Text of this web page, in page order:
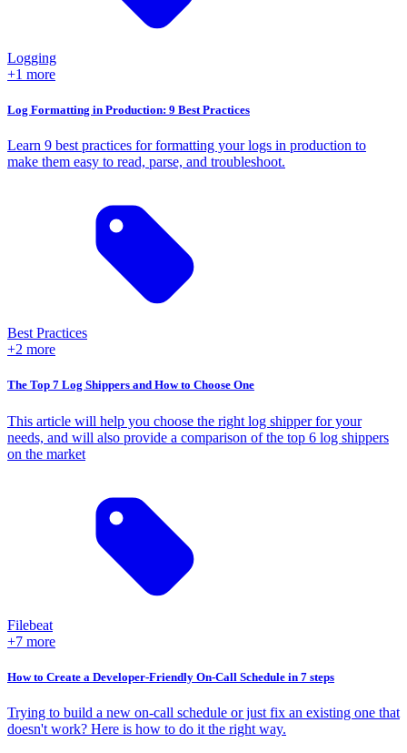
Logging
+1 more
Log Formatting in Production: 9 Best Practices
Learn 9 best practices for formatting your logs in production to
make them easy to read, parse, and troubleshoot.
Best Practices
+2 more
The Top 7 Log Shippers and How to Choose One
This article will help you choose the right log shipper for your
needs, and will also provide a comparison of the top 6 log shippers
on the market
Filebeat
+7 more
How to Create a Developer-Friendly On-Call Schedule in 7 steps
Trying to build a new on-call schedule or just fix an existing one that
doesn't work? Here is how to do it the right way.